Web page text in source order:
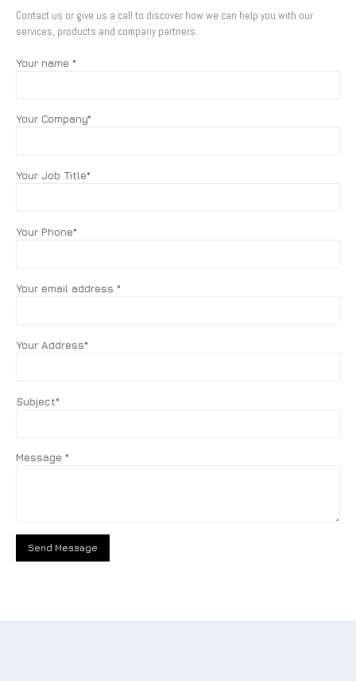
Contact us or give us a call to discover how we can help you with our
services, products and company partners.
Your name *
Your Company*
Your Job Title*
Your Phone*
Your email address *
Your Address*
Subject*
Message *